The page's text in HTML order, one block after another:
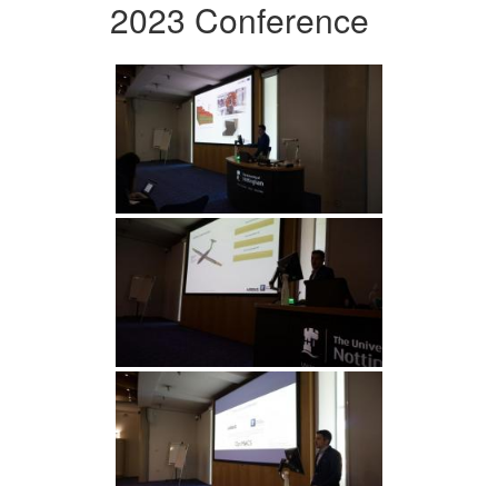
2023 Conference